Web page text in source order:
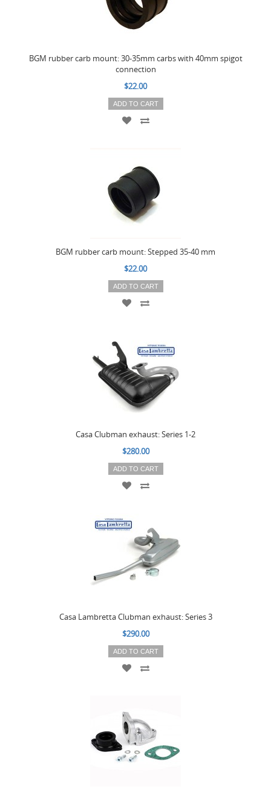
BGM rubber carb mount: 30-35mm carbs with 40mm spigot
connection
$22.00
ADD TO CART
BGM rubber carb mount: Stepped 35-40 mm
$22.00
ADD TO CART
Casa Clubman exhaust: Series 1-2
$280.00
ADD TO CART
Casa Lambretta Clubman exhaust: Series 3
$290.00
ADD TO CART